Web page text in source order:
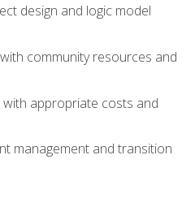
design and logic model
community resources and
appropriate costs and
management and transition